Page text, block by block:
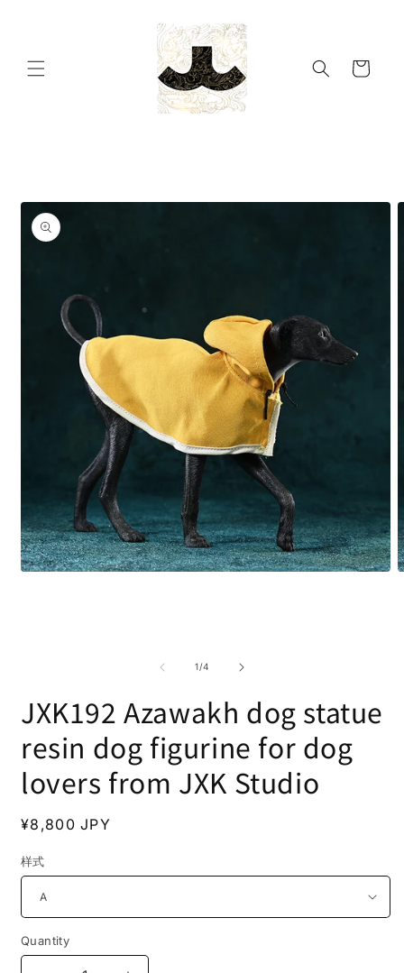
Cart
1/of
4
JXK192 Azawakh dog statue
resin dog figurine for dog
lovers from JXK Studio
Regular
¥8,800 JPY
样式
Quantity